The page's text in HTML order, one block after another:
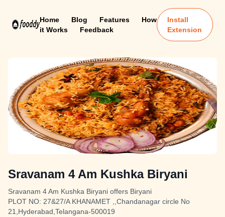
Home Blog Features
How
it Works
Feedback
Install
Extension
Sravanam 4 Am Kushka Biryani
Sravanam 4 Am Kushka Biryani offers Biryani
PLOT NO: 27&27/A KHANAMET ,,Chandanagar circle No
21,Hyderabad,Telangana-500019